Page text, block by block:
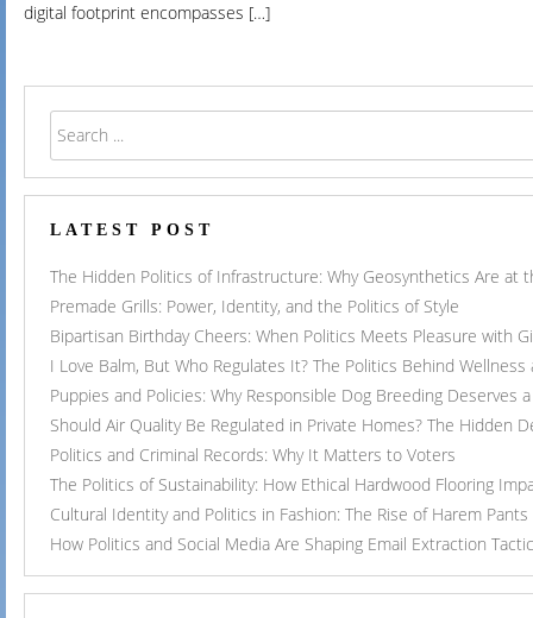
digital footprint encompasses […]
LATEST POST
The Hidden Politics of Infrastructure: Why Geosynthetics Are
Premade Grills: Power, Identity, and the Politics of Style
Bipartisan Birthday Cheers: When Politics Meets Pleasure with
I Love Balm, But Who Regulates It? The Politics Behind
Puppies and Policies: Why Responsible Dog Breeding Deserves
Should Air Quality Be Regulated in Private Homes? The Hidden
Politics and Criminal Records: Why It Matters to Voters
The Politics of Sustainability: How Ethical Hardwood Flooring
Cultural Identity and Politics in Fashion: The Rise of Harem Pants
How Politics and Social Media Are Shaping Email Extraction